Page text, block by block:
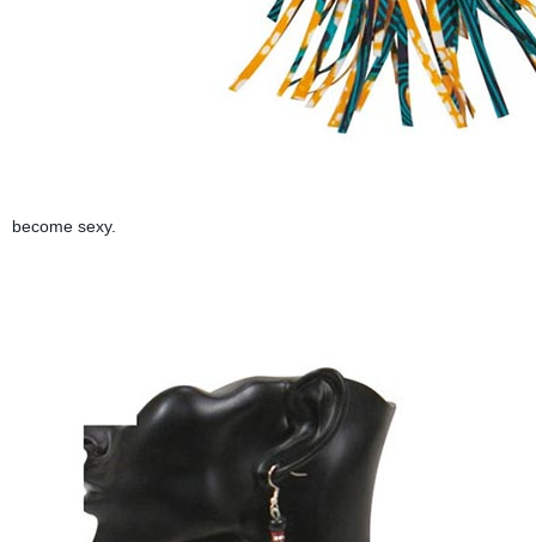
become sexy.